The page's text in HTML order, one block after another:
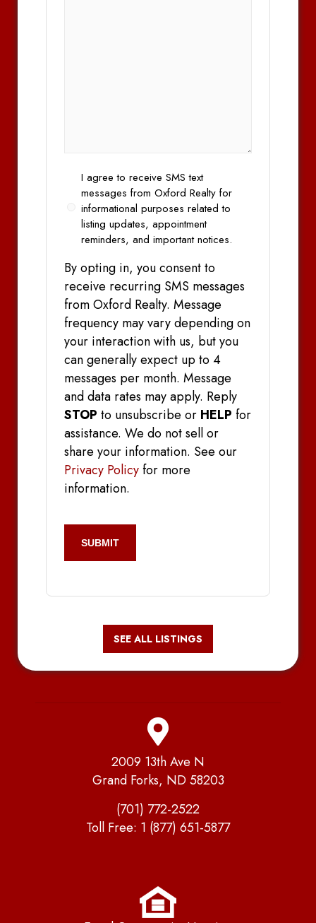
OptI agree to receive SMS text
messages from Oxford Realty for
informational purposes related to
listing updates, appointment
reminders, and important notices.
By opting in, you consent to
receive recurring SMS messages
from Oxford Realty. Message
frequency may vary depending on
your interaction with us, but you
can generally expect up to 4
messages per month. Message
and data rates may apply. Reply
STOP to unsubscribe or HELP for
assistance. We do not sell or
share your information. See our
Privacy Policyfor more
information.
SEE ALL LISTINGS
2009 13th Ave N
Grand Forks, ND 58203
(701) 772-2522
Toll Free: 1 (877) 651-5877